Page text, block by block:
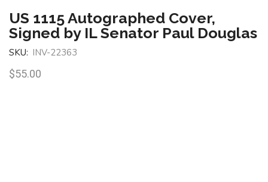
US 1115 Autographed Cover,
Signed by IL Senator Paul Douglas
SKU: INV-22363
$55.00